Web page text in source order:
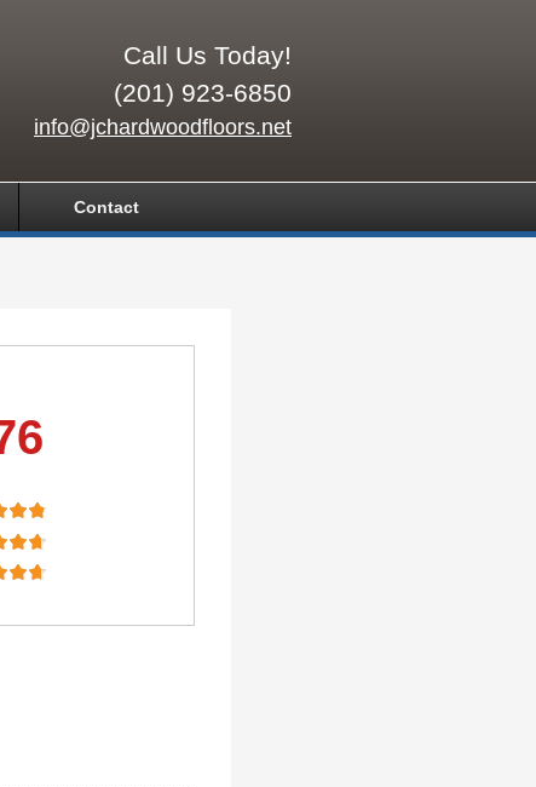
Call Us Today!
(201) 923-6850
info@jchardwoodfloors.net
Contact